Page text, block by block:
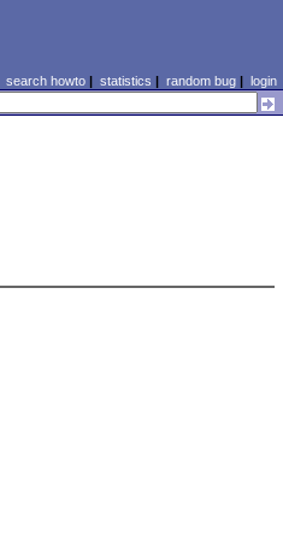
search howto| statistics | random bug| login